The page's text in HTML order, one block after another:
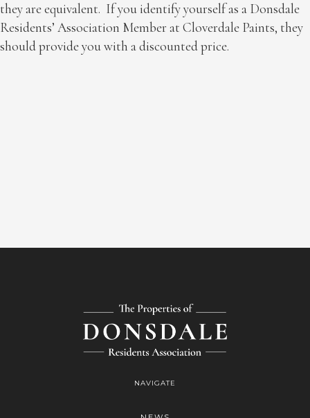
they are equivalent. If you identify yourself as a Donsdale
Residents’ Association Member at Cloverdale Paints, they
should provide you with a discounted price.
NAVIGATE